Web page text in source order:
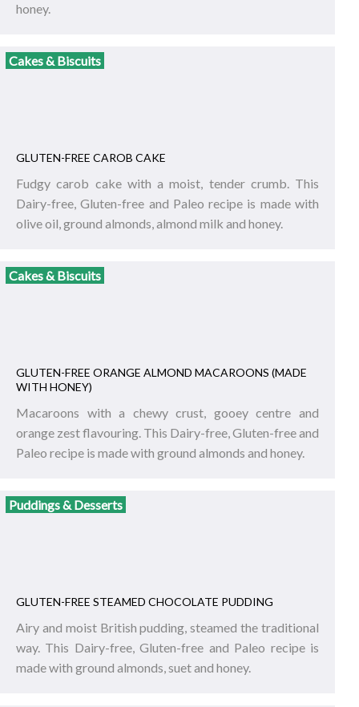
honey.
Cakes & Biscuits
GLUTEN-FREE CAROB CAKE
Fudgy carob cake with a moist, tender crumb. This
Dairy-free, Gluten-free and Paleo recipe is made with
olive oil, ground almonds, almond milk and honey.
Cakes & Biscuits
GLUTEN-FREE ORANGE ALMOND MACAROONS (MADE
WITH HONEY)
Macaroons with a chewy crust, gooey centre and
orange zest flavouring. This Dairy-free, Gluten-free and
Paleo recipe is made with ground almonds and honey.
Puddings & Desserts
GLUTEN-FREE STEAMED CHOCOLATE PUDDING
Airy and moist British pudding, steamed the traditional
way. This Dairy-free, Gluten-free and Paleo recipe is
made with ground almonds, suet and honey.